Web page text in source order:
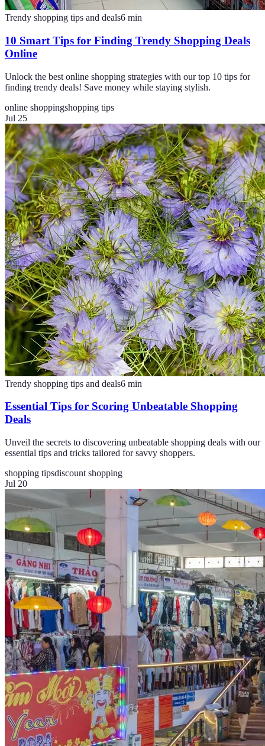
Trendy shopping tips and deals6 min
10 Smart Tips for Finding Trendy Shopping Deals
Online
Unlock the best online shopping strategies with our top 10 tips for
finding trendy deals! Save money while staying stylish.
online shoppingshopping tips
Jul 25
Trendy shopping tips and deals6 min
Essential Tips for Scoring Unbeatable Shopping
Deals
Unveil the secrets to discovering unbeatable shopping deals with our
essential tips and tricks tailored for savvy shoppers.
shopping tipsdiscount shopping
Jul 20